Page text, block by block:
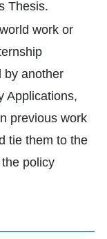
Thesis.
work or
by another
Applications,
previous work
tie them to the
policy